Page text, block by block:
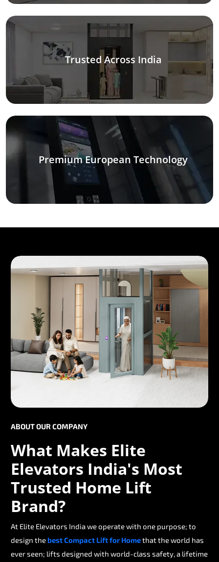
Trusted Across India
Premium European Technology
ABOUT OUR COMPANY
What Makes Elite
Elevators India's Most
Trusted Home Lift
Brand?
At Elite Elevators India we operate with one purpose; to
design thebest Compact Lift for Homethat the world has
ever seen; lifts designed with world-class safety, a lifetime